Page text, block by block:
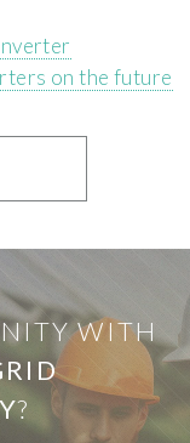
on the future
WITH
?